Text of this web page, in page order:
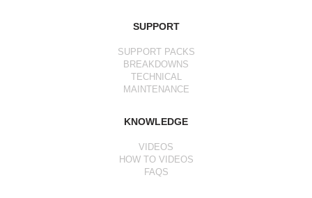
SUPPORT
SUPPORT PACKS
BREAKDOWNS
TECHNICAL
MAINTENANCE
KNOWLEDGE
VIDEOS
HOW TO VIDEOS
FAQS